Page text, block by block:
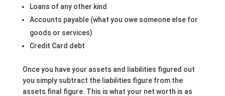
Loans of any other kind
Accounts payable (what you owe someone else for
goods or services)
Credit Card debt
Once you have your assets and liabilities figured out
you simply subtract the liabilities figure from the
assets final figure. This is what your net worth is as